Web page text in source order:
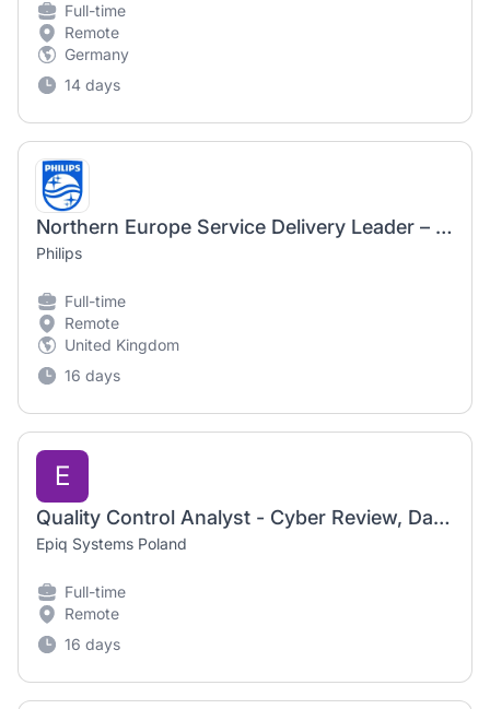
Full-time
Remote
Germany
14 days
Northern Europe Service Delivery Leader – Healthcare Informatics
Philips
Full-time
Remote
United Kingdom
16 days
E
Quality Control Analyst - Cyber Review, Data Analysis & Notifications
Epiq Systems Poland
Full-time
Remote
16 days